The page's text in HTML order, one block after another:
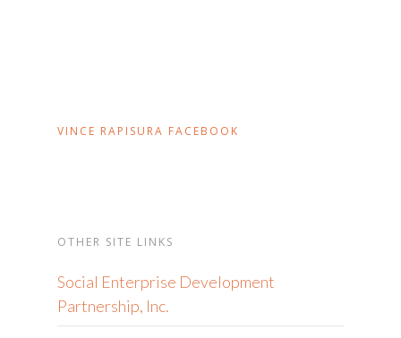
VINCE RAPISURA FACEBOOK
OTHER SITE LINKS
Social Enterprise Development
Partnership, Inc.